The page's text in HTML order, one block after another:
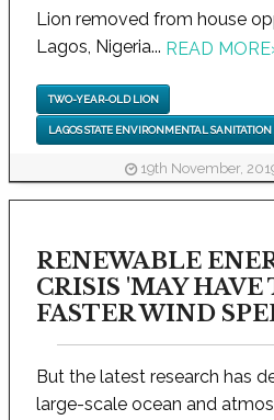
Lion removed from house
Lagos, Nigeria... READ MORE
TWO-YEAR-OLD LION
LAGOS STATE ENVIRONMENTAL
19th November,
RENEWABLE
CRISIS 'MAY
FASTER WIND
But the latest research has
large-scale ocean and